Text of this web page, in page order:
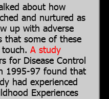
about how
and nurtured as
up with adverse
that some of these
A study
for Disease Control
1995-97 found that
had experienced
Experiences